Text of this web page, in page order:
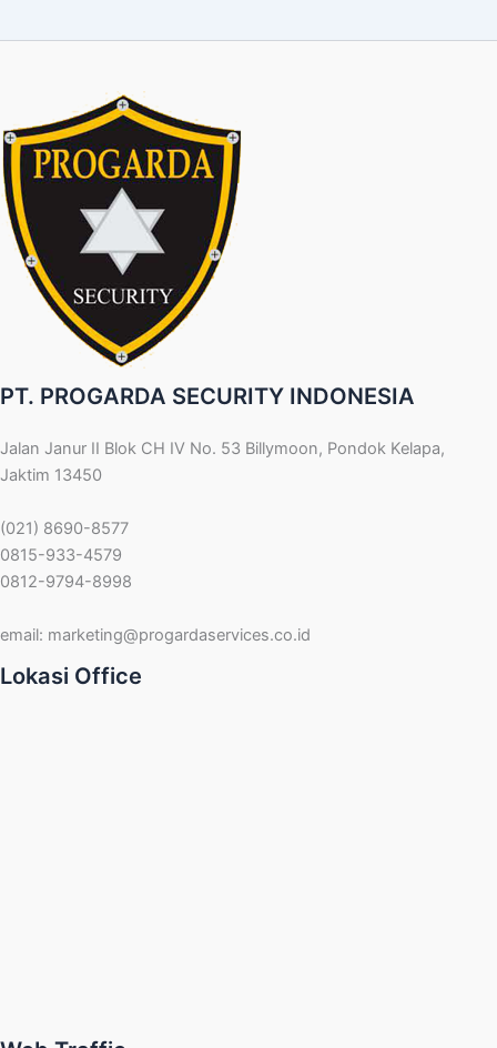
PT. PROGARDA SECURITY INDONESIA
Jalan Janur II Blok CH IV No. 53 Billymoon, Pondok Kelapa,
Jaktim 13450
(021) 8690-8577
0815-933-4579
0812-9794-8998
email: marketing@progardaservices.co.id
Lokasi Office